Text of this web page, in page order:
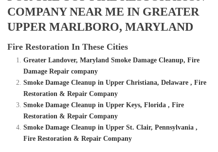
COMPANY NEAR ME IN GREATER
UPPER MARLBORO, MARYLAND
Fire Restoration In These Cities
Greater Landover, Maryland Smoke Damage Cleanup, Fire
Damage Repair company
Smoke Damage Cleanup in Upper Christiana, Delaware , Fire
Restoration & Repair Company
Smoke Damage Cleanup in Upper Keys, Florida , Fire
Restoration & Repair Company
Smoke Damage Cleanup in Upper St. Clair, Pennsylvania ,
Fire Restoration & Repair Company